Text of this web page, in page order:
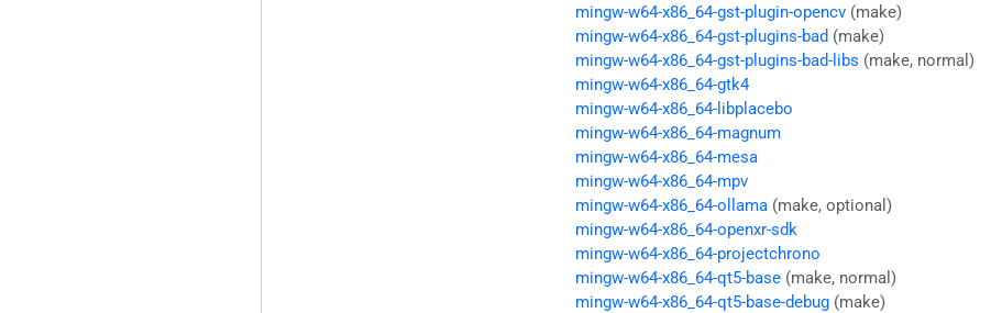
mingw-w64-x86_64-gst-plugin-opencv (make)
mingw-w64-x86_64-gst-plugins-bad (make)
mingw-w64-x86_64-gst-plugins-bad-libs (make, normal)
mingw-w64-x86_64-gtk4
mingw-w64-x86_64-libplacebo
mingw-w64-x86_64-magnum
mingw-w64-x86_64-mesa
mingw-w64-x86_64-mpv
mingw-w64-x86_64-ollama (make, optional)
mingw-w64-x86_64-openxr-sdk
mingw-w64-x86_64-projectchrono
mingw-w64-x86_64-qt5-base (make, normal)
mingw-w64-x86_64-qt5-base-debug (make)